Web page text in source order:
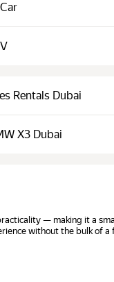
Rentals Dubai
X3 Dubai
— making it a
without the bulk of a